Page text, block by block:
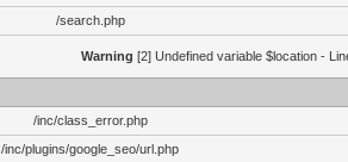
/search.php
Warning [2] Undefined variable $location -
/inc/class_error.php
/inc/plugins/google_seo/url.php